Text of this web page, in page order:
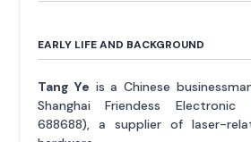
EARLY LIFE AND BACKGROUND
Tang Ye is a Chinese
Shanghai Friendess Electronic
688688), a supplier of laser-